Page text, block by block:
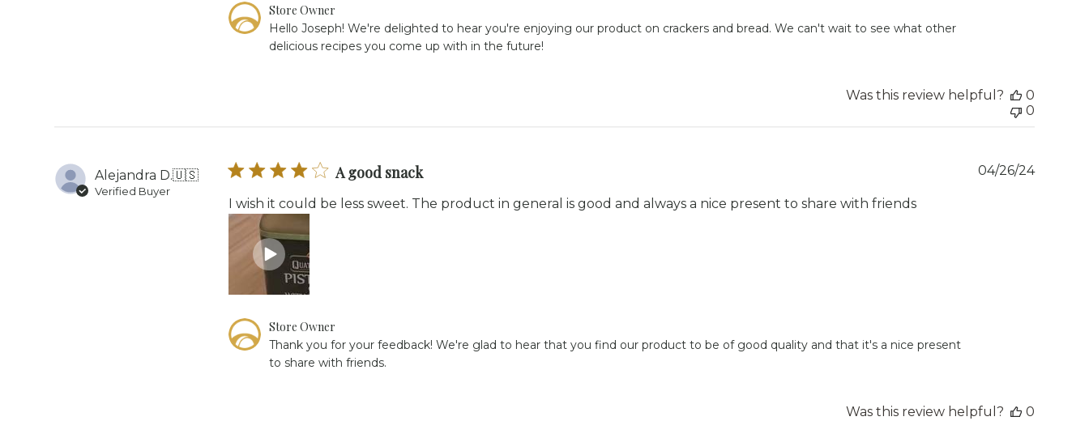
Comments
by
Owner
Tue
Sep
2025
Store Owner
Hello Joseph! We're delighted to hear you're enjoying our product on crackers and bread. We can't wait to see what other
delicious recipes you come up with in the future!
Was this review helpful?
0
0
Alejandra D.🇺🇸
Verified Buyer
A good snack
I wish it could be less sweet. The product in general is good and always a nice present to share with friends
Comments
by
Owner
Store Owner
Thank you for your feedback! We're glad to hear that you find our product to be of good quality and that it's a nice present
to share with friends.
04/26/24
Was this review helpful?
0